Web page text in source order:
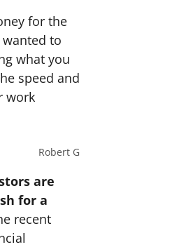
for the
to
what you
speed and
work
Robert G
are
for a
recent